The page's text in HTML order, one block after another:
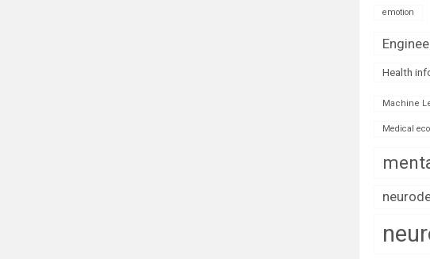
emotion
Health
Machine
Medical